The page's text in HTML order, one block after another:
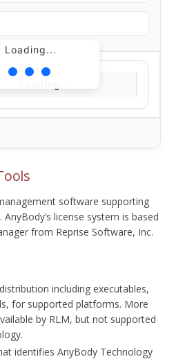
Loading...
software supporting
license system is based
from Reprise Software, Inc.
including executables,
for supported platforms. More
by RLM, but not supported
identifies AnyBody Technology